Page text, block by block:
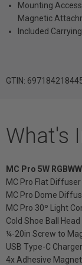
Mounting
Magnetic
Included
GTIN:
What's
MC Pro 5W
MC Pro Flat Diffuser
MC Pro Dome
MC Pro 30º Light
Cold Shoe Ball Head
¼-20in Screw to
USB Type-C
4x Adhesive